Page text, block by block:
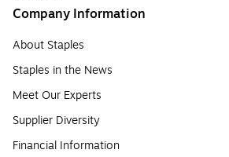
Company Information
About Staples
Staples in the News
Meet Our Experts
Supplier Diversity
Financial Information